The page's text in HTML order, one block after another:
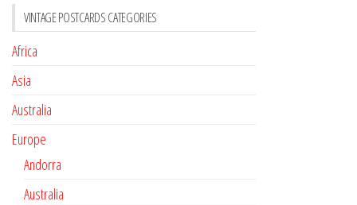
VINTAGE POSTCARDS CATEGORIES
Africa
Asia
Australia
Europe
Andorra
Australia